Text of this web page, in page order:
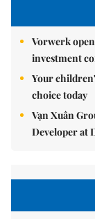
Vorwerk
investment
Your
choice today
Vạn Xuân
Developer at